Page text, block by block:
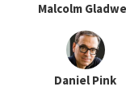
Malcolm
Daniel Pink